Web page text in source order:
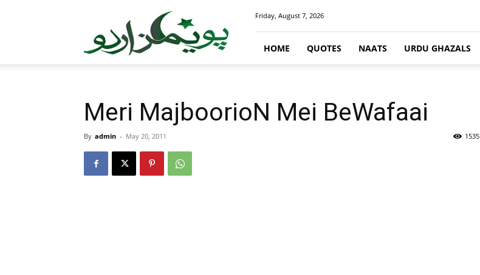
Friday, August 7, 2026
HOME QUOTES NAATS URDU GHAZALS
Meri MajboorioN Mei BeWafaai
By admin - May 20, 2011 1535